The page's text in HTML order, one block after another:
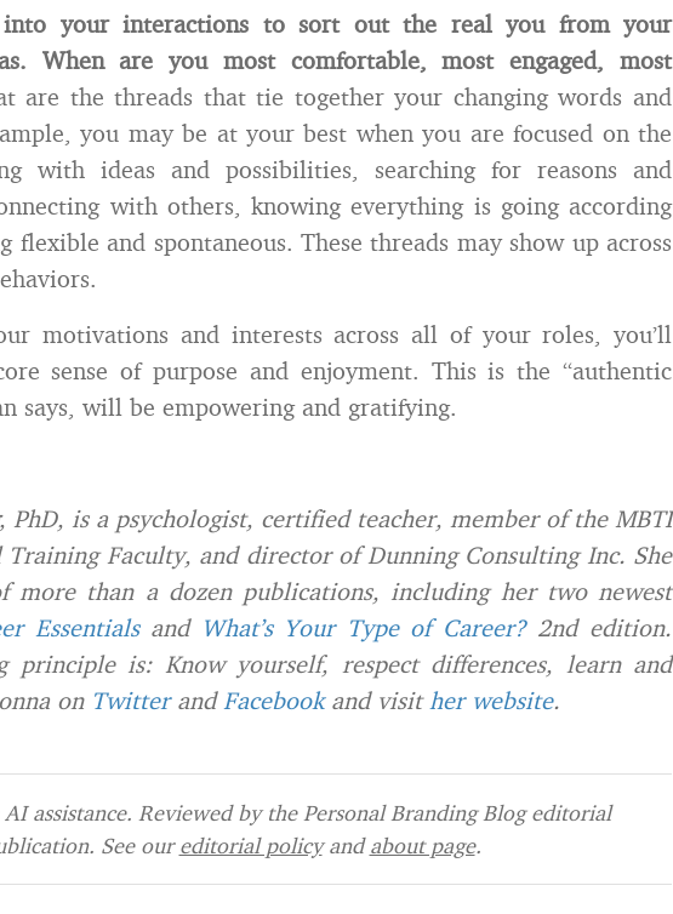
into your interactions to sort out the real you from your
When are you most comfortable, most engaged, most
are the threads that tie together your changing words and
you may be at your best when you are focused on the
with ideas and possibilities, searching for reasons and
with others, knowing everything is going according
flexible and spontaneous. These threads may show up across
motivations and interests across all of your roles, you’ll
sense of purpose and enjoyment. This is the “authentic
says, will be empowering and gratifying.
, PhD, is a psychologist, certified teacher, member of the MBTI
Faculty, and director of Dunning Consulting Inc. She
more than a dozen publications, including her two newest
Essentialsand What’s Your Type of Career?2nd edition.
principle is: Know yourself, respect differences, learn and
on TwitterandFacebookand visither website.
assistance. Reviewed by the Personal Branding Blog editorial
See oureditorial policyandabout page.